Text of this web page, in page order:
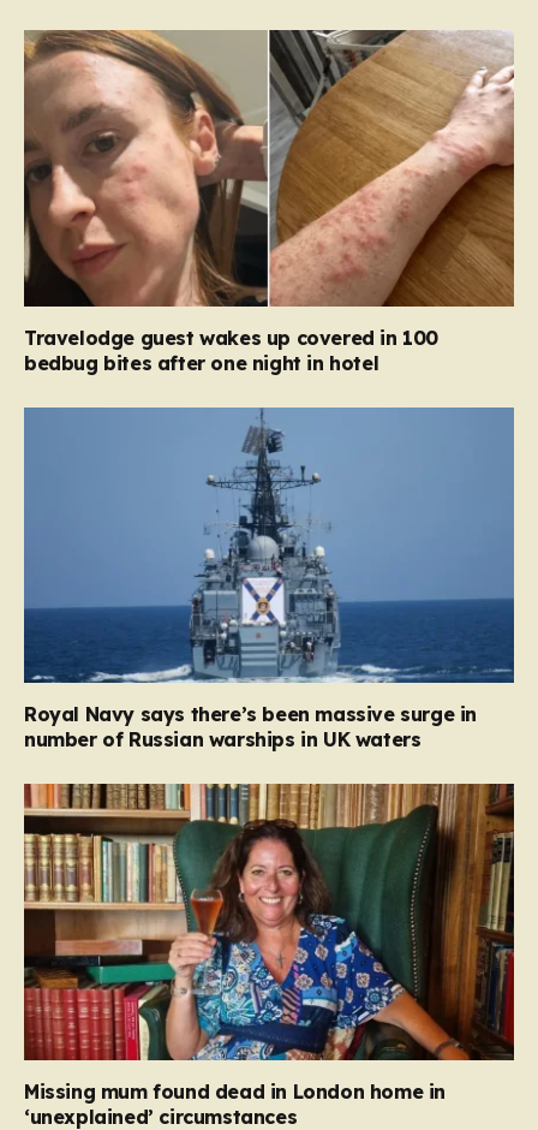
Travelodge guest wakes up covered in 100
bedbug bites after one night in hotel
Royal Navy says there’s been massive surge in
number of Russian warships in UK waters
Missing mum found dead in London home in
‘unexplained’ circumstances